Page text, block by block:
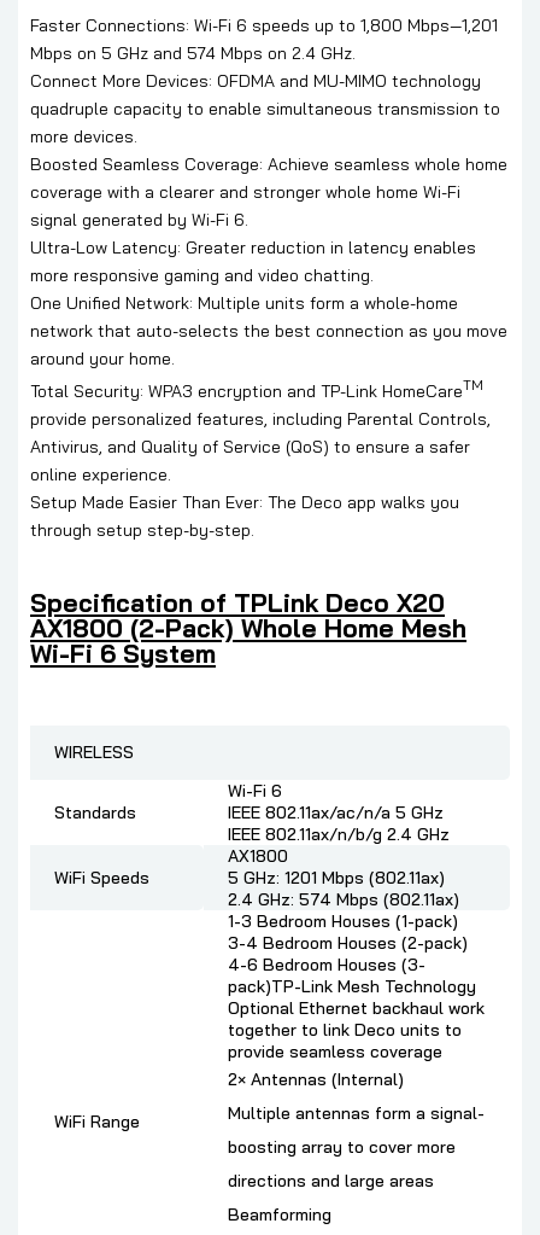
Faster Connections: Wi-Fi 6 speeds up to 1,800 Mbps—1,201
Mbps on 5 GHz and 574 Mbps on 2.4 GHz.
Connect More Devices: OFDMA and MU-MIMO technology
quadruple capacity to enable simultaneous transmission to
more devices.
Boosted Seamless Coverage: Achieve seamless whole home
coverage with a clearer and stronger whole home Wi-Fi
signal generated by Wi-Fi 6.
Ultra-Low Latency: Greater reduction in latency enables
more responsive gaming and video chatting.
One Unified Network: Multiple units form a whole-home
network that auto-selects the best connection as you move
around your home.
Total Security: WPA3 encryption and TP-Link HomeCareTM
provide personalized features, including Parental Controls,
Antivirus, and Quality of Service (QoS) to ensure a safer
online experience.
Setup Made Easier Than Ever: The Deco app walks you
through setup step-by-step.
Specification of TPLink Deco X20
AX1800 (2-Pack) Whole Home Mesh
Wi-Fi 6 System
WIRELESS
Standards
Wi-Fi 6
IEEE 802.11ax/ac/n/a 5 GHz
IEEE 802.11ax/n/b/g 2.4 GHz
WiFi Speeds
AX1800
5 GHz: 1201 Mbps (802.11ax)
2.4 GHz: 574 Mbps (802.11ax)
WiFi Range
1-3 Bedroom Houses (1-pack)
3-4 Bedroom Houses (2-pack)
4-6 Bedroom Houses (3-
pack)TP-Link Mesh Technology
Optional Ethernet backhaul work
together to link Deco units to
provide seamless coverage
2× Antennas (Internal)
Multiple antennas form a signal-
boosting array to cover more
directions and large areas
Beamforming